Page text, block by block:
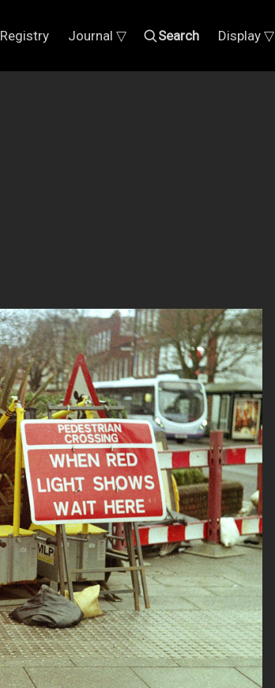
Registry Journal ▽ Search Display ▽